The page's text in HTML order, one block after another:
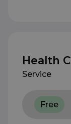
Health
Service
Free